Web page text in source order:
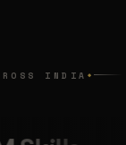
INDIA ◆